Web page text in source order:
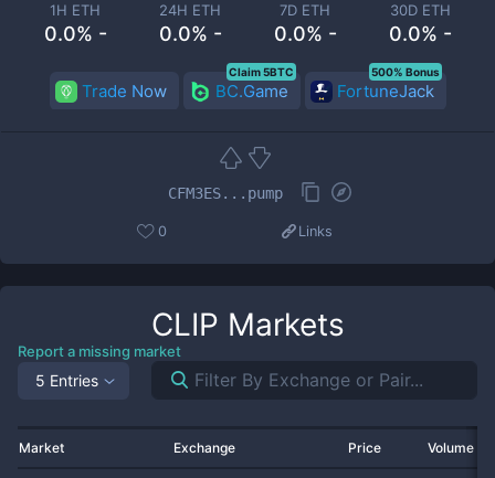
1H ETH
0.0% -
24H ETH
0.0% -
7D ETH
0.0% -
30D ETH
0.0% -
Trade Now BC.Game
Claim 5BTC
FortuneJack
500% Bonus
CFM3ES...pump
0 Links
CLIP Markets
Report a missing market
5 Entries
Market Exchange Price Volume